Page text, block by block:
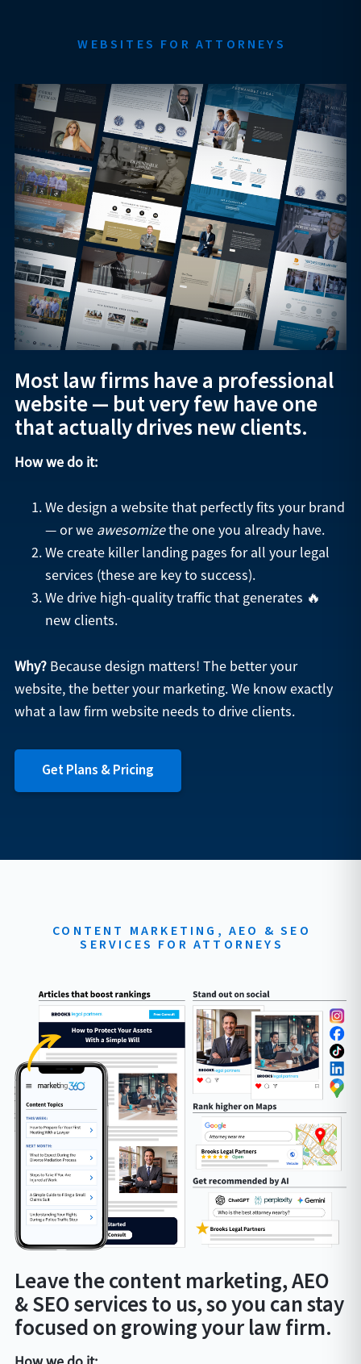
WEBSITES FOR ATTORNEYS
Most law firms have a professional
website — but very few have one
that actually drives new clients.
How we do it:
We design a website that perfectly fits your brand
— or we awesomizethe one you already have.
We create killer landing pages for all your legal
services (these are key to success).
We drive high-quality traffic that generates 🔥
new clients.
Why?Because design matters! The better your
website, the better your marketing. We know exactly
what a law firm website needs to drive clients.
Get Plans & Pricing
CONTENT MARKETING, AEO & SEO
SERVICES FOR ATTORNEYS
Leave the content marketing, AEO
& SEO services to us, so you can stay
focused on growing your law firm.